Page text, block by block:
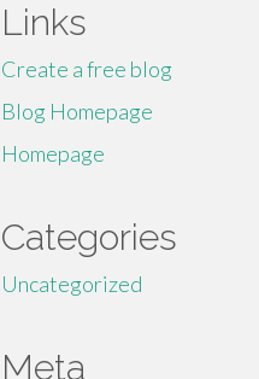
Links
Create a free blog
Blog Homepage
Homepage
Categories
Uncategorized
Meta